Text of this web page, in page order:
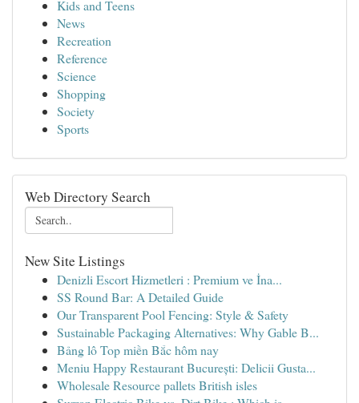
Kids and Teens
News
Recreation
Reference
Science
Shopping
Society
Sports
Web Directory Search
New Site Listings
Denizli Escort Hizmetleri : Premium ve İna...
SS Round Bar: A Detailed Guide
Our Transparent Pool Fencing: Style & Safety
Sustainable Packaging Alternatives: Why Gable B...
Bảng lô Top miền Bắc hôm nay
Meniu Happy Restaurant București: Delicii Gusta...
Wholesale Resource pallets British isles